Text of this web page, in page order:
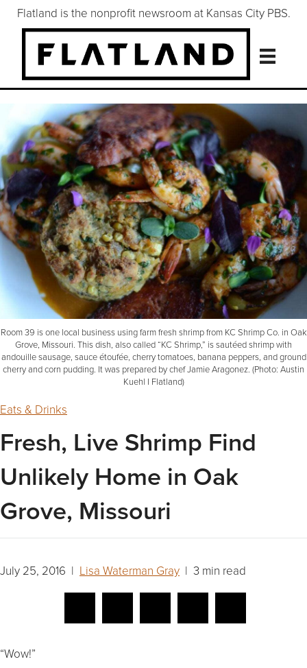
Flatland is the nonprofit newsroom at Kansas City PBS.
Room 39 is one local business using farm fresh shrimp from KC Shrimp Co. in Oak
Grove, Missouri. This dish, also called “KC Shrimp,” is sautéed shrimp with
andouille sausage, sauce étoufée, cherry tomatoes, banana peppers, and ground
cherry and corn pudding. It was prepared by chef Jamie Aragonez. (Photo: Austin
Kuehl I Flatland)
Eats & Drinks
Fresh, Live Shrimp Find
Unlikely Home in Oak
Grove, Missouri
July 25, 2016 | Lisa Waterman Gray | 3 min read
“Wow!”